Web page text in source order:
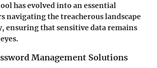
has evolved into an essential
navigating the treacherous landscape
ensuring that sensitive data remains
Management Solutions